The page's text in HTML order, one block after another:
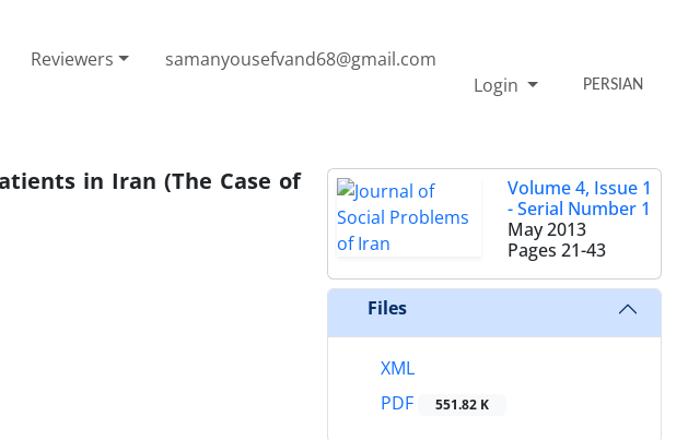
Reviewers
samanyousefvand68@gmail.com
Login
PERSIAN
in Iran (The Case of
Volume 4, Issue 1
- Serial Number 1
May 2013
Pages 21-43
Files
XML
PDF
551.82 K